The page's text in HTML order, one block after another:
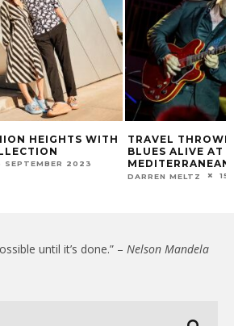
HEIGHTS WITH
SEPTEMBER 2023
TRAVEL
BLUES ALIVE AT
DARREN MELTZ 15
until it’s done.” – Nelson Mandela